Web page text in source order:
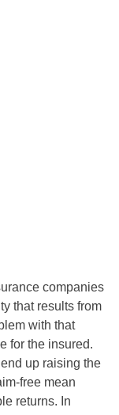
companies
that results from
with that
for the insured.
up raising the
free mean
returns. In